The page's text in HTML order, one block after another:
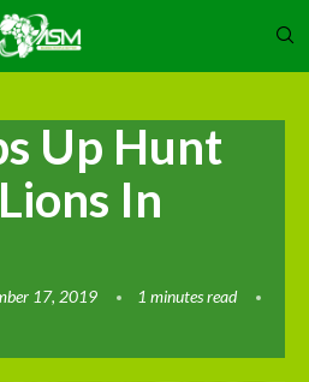
Up Hunt
In
17, 2019 1 minutes read